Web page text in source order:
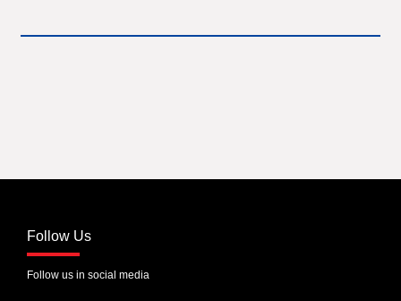
Follow Us
Follow us in social media